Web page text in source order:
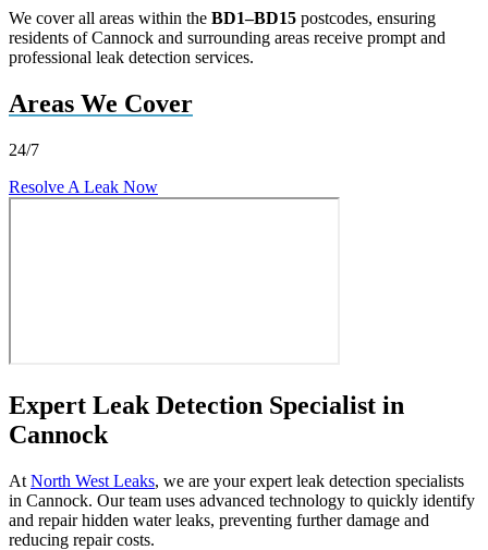
We cover all areas within the BD1–BD15 postcodes, ensuring
residents of Cannock and surrounding areas receive prompt and
professional leak detection services.
Areas We Cover
24/7
Resolve A Leak Now
Expert Leak Detection Specialist in
Cannock
At North West Leaks, we are your expert leak detection specialists
in Cannock. Our team uses advanced technology to quickly identify
and repair hidden water leaks, preventing further damage and
reducing repair costs.